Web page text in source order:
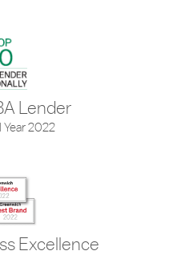
Lender
Year 2022
Excellence